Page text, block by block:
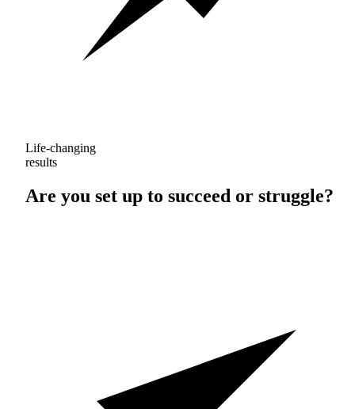
Life-changing
results
Are you set up to succeed or struggle?